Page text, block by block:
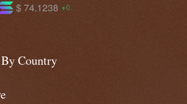
$ 596.317
Country